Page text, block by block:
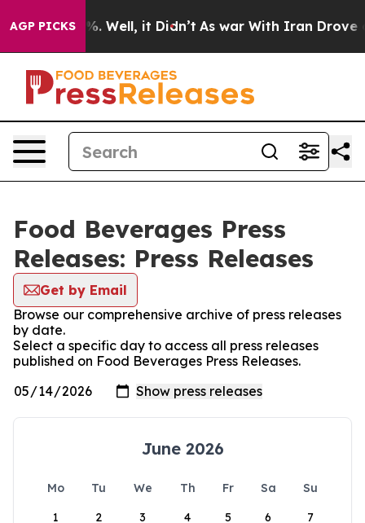
AGP PICKS
40%. Well, it Didn’t As war With Iran Drove oil
Food Beverages Press
Releases: Press Releases
Get by Email
Browse our comprehensive archive of press releases
by date.
Select a specific day to access all press releases
published on Food Beverages Press Releases.
June 2026
Mo Tu We Th Fr Sa
Su
1
2 3 4 5 6 7